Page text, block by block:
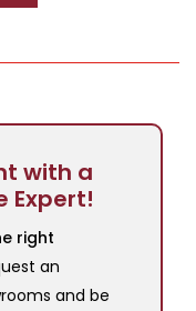
with a
Expert!
right
an
and be